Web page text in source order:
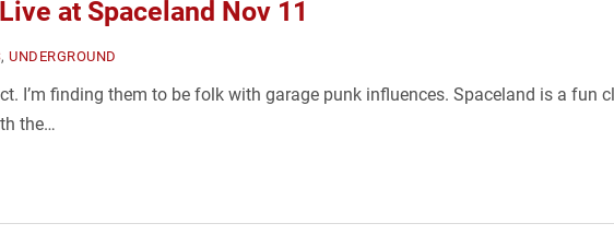
at Spaceland Nov 11
, UNDERGROUND
I’m finding them to be folk with garage punk influences. Spaceland is a fun
the…